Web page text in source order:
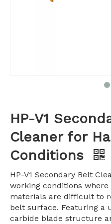
HP-V1
Cleaner for
Conditions
HP-V1 Secondary Belt
working conditions
materials are difficult to
belt surface. Featuring a
carbide blade structure